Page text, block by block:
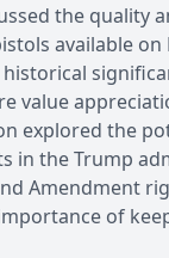
the quality
available on
value
explored the
in the Trump
Amendment
of